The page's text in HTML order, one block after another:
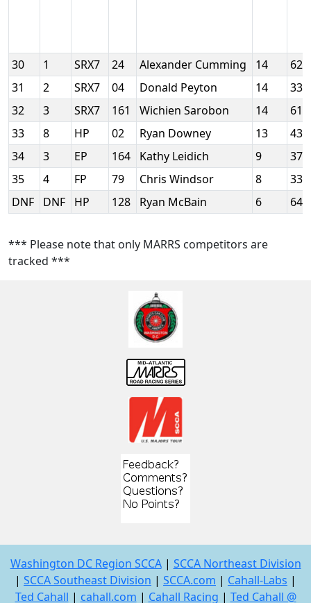
30 1 SRX7 24 Alexander Cumming 14
31
2 SRX7 04 Donald Peyton 14
32
3 SRX7 161 Wichien Sarobon 14
33
8 HP 02 Ryan Downey 13
34
3 EP 164 Kathy Leidich 9
35
4 FP 79 Chris Windsor 8
DNF
DNF HP 128 Ryan McBain 6
*** Please note that only MARRS competitors are
tracked ***
Washington DC Region SCCA| SCCA Northeast Division
| SCCA Southeast Division | SCCA.com | Cahall-Labs |
Ted Cahall | cahall.com | Cahall Racing | Ted Cahall @